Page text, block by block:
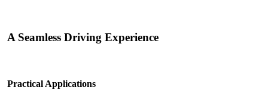
A Seamless Driving Experience
Practical Applications